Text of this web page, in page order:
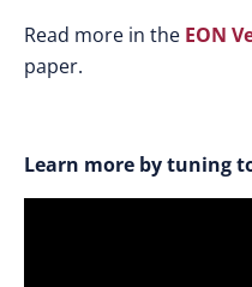
Read more in the EON
paper.
Learn more by tuning